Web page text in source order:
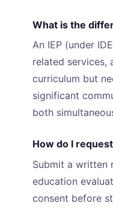
What is the
An IEP (under
related services,
curriculum but
significant
both
How do I
Submit a written
education
consent before